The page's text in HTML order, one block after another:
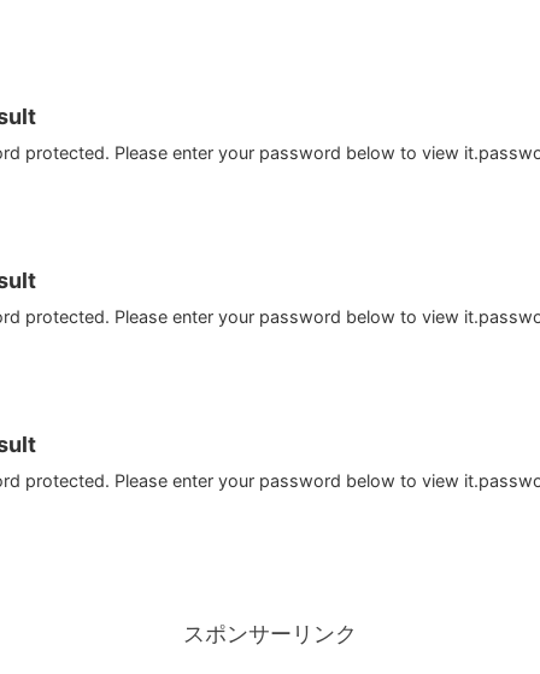
protected. Please enter your password below to view
protected. Please enter your password below to view
protected. Please enter your password below to view
スポンサーリンク